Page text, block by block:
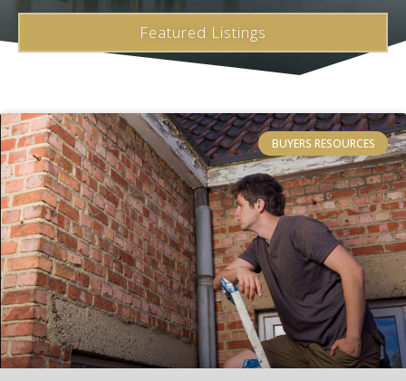
Featured Listings
BUYERS RESOURCES